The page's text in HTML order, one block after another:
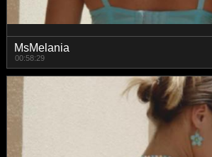
MsMelania
00:58:29